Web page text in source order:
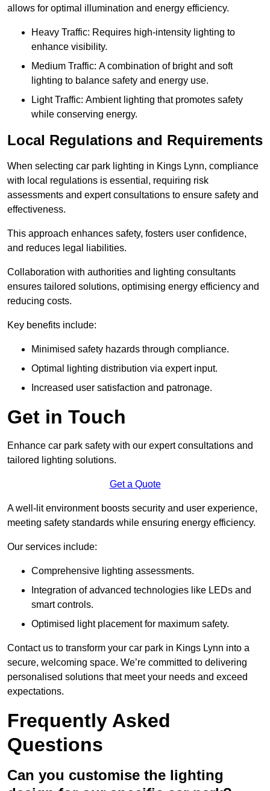
allows for optimal illumination and energy efficiency.
Heavy Traffic: Requires high-intensity lighting to
enhance visibility.
Medium Traffic: A combination of bright and soft
lighting to balance safety and energy use.
Light Traffic: Ambient lighting that promotes safety
while conserving energy.
Local Regulations and Requirements
When selecting car park lighting in Kings Lynn, compliance
with local regulations is essential, requiring risk
assessments and expert consultations to ensure safety and
effectiveness.
This approach enhances safety, fosters user confidence,
and reduces legal liabilities.
Collaboration with authorities and lighting consultants
ensures tailored solutions, optimising energy efficiency and
reducing costs.
Key benefits include:
Minimised safety hazards through compliance.
Optimal lighting distribution via expert input.
Increased user satisfaction and patronage.
Get in Touch
Enhance car park safety with our expert consultations and
tailored lighting solutions.
Get a Quote
A well-lit environment boosts security and user experience,
meeting safety standards while ensuring energy efficiency.
Our services include:
Comprehensive lighting assessments.
Integration of advanced technologies like LEDs and
smart controls.
Optimised light placement for maximum safety.
Contact us to transform your car park in Kings Lynn into a
secure, welcoming space. We’re committed to delivering
personalised solutions that meet your needs and exceed
expectations.
Frequently Asked
Questions
Can you customise the lighting